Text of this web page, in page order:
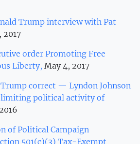
Trump interview with Pat
2017
order Promoting Free
Liberty, May 4, 2017
correct — Lyndon Johnson
limiting political activity of
of Political Campaign
501(c)(3) Tax-Exempt